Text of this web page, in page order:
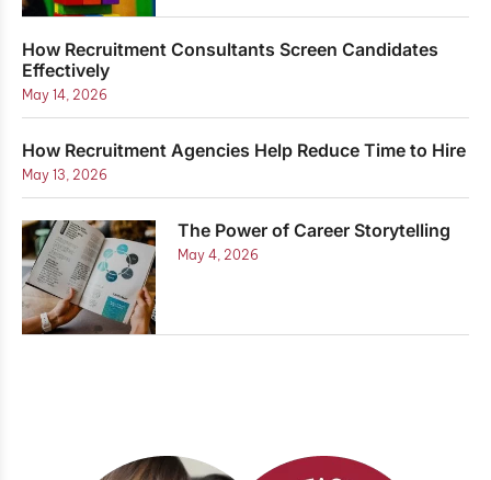
How Recruitment Consultants Screen Candidates
Effectively
May 14, 2026
How Recruitment Agencies Help Reduce Time to Hire
May 13, 2026
The Power of Career Storytelling
May 4, 2026